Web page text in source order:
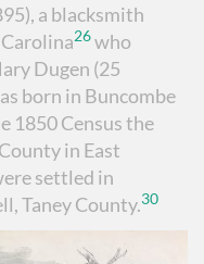
a blacksmith
26who
Dugen (25
born in Buncombe
1850 Census the
in East
settled in
Taney County.30